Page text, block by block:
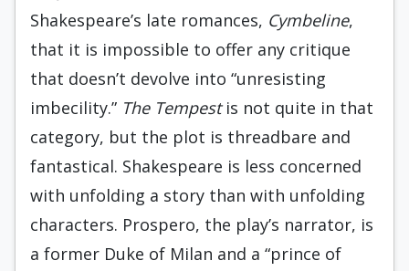
Shakespeare’s late romances, Cymbeline,
that it is impossible to offer any critique
that doesn’t devolve into “unresisting
imbecility.” The Tempestis not quite in that
category, but the plot is threadbare and
fantastical. Shakespeare is less concerned
with unfolding a story than with unfolding
characters. Prospero, the play’s narrator, is
a former Duke of Milan and a “prince of